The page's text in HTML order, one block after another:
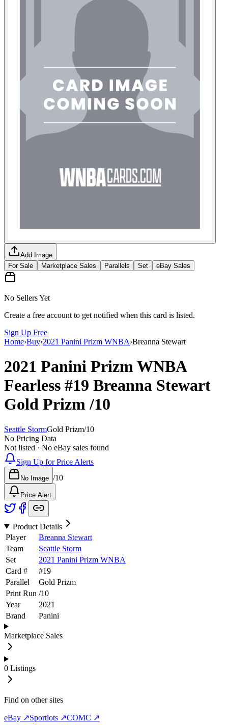
Add Image
For Sale
Marketplace Sales Parallels Set eBay Sales
No Sellers Yet
Create a free account to get notified when this card is listed.
Sign Up Free
Home›Buy›2021 Panini Prizm WNBA›Breanna Stewart
2021 Panini Prizm WNBA
Fearless #19 Breanna Stewart
Gold Prizm/10
Seattle StormGold Prizm/10
No Pricing Data
Not listed · No eBay sales found
Sign Up for Price Alerts
No Image /10
Price Alert
Product Details
Player
Breanna Stewart
Team
Seattle Storm
Set
2021 Panini Prizm WNBA
Card #
#19
Parallel
Gold Prizm
Print Run /10
Year
2021
Brand
Panini
Marketplace Sales
0 Listings
Find on other sites
eBay ↗Sportlots ↗COMC ↗